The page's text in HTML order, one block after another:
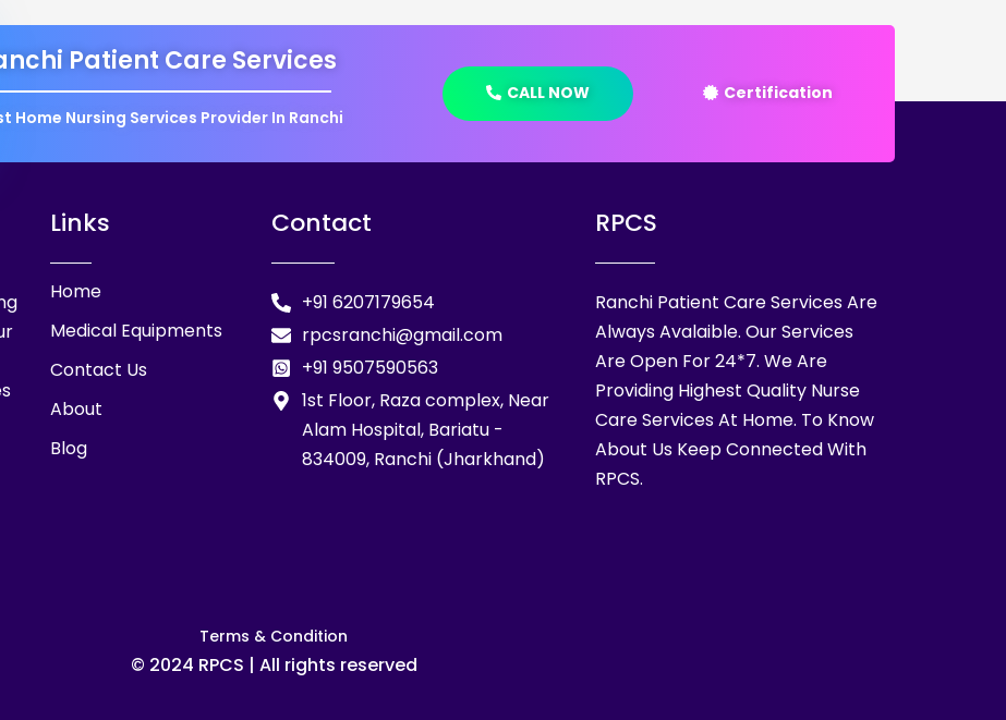
Patient Care Services
Home Nursing Services Provider In Ranchi
CALL NOW Certification
Links
Home
Medical Equipments
Contact Us
About
Blog
Contact
+91 6207179654
rpcsranchi@gmail.com
+91 9507590563
1st Floor, Raza complex, Near
Alam Hospital, Bariatu -
834009, Ranchi (Jharkhand)
RPCS
Ranchi Patient Care Services Are
Always Avalaible. Our Services
Are Open For 24*7. We Are
Providing Highest Quality Nurse
Care Services At Home. To Know
About Us Keep Connected With
RPCS.
Terms & Condition
© 2024 RPCS | All rights reserved